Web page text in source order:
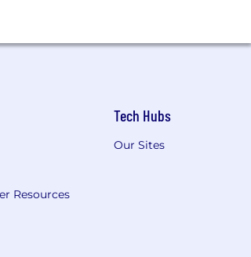
Resources
Tech Hubs
Our Sites